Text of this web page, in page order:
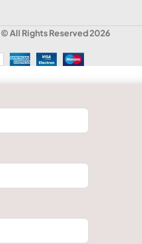
© All Rights Reserved 2026